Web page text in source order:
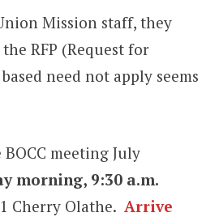
Mission staff, they
RFP (Request for
need not apply seems
BOCC meeting July
morning, 9:30 a.m.
Cherry Olathe. Arrive